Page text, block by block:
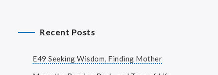
Recent Posts
E49 Seeking Wisdom, Finding Mother